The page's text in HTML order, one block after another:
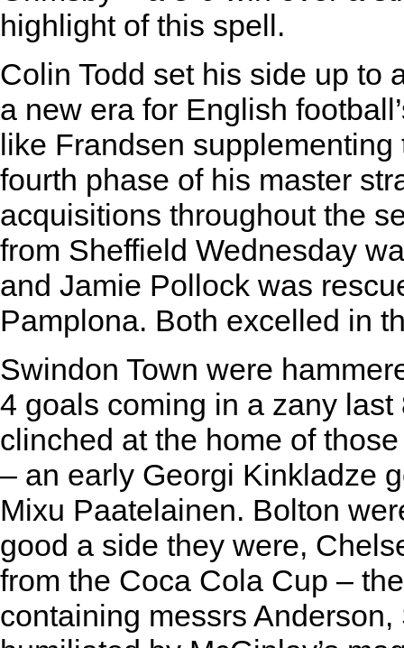
highlight of this spell.
Colin Todd set his side up to
a new era for English
like Frandsen
fourth phase of his master
acquisitions throughout the
from Sheffield Wednesday
and Jamie Pollock was
Pamplona. Both excelled in
Swindon Town were
4 goals coming in a zany
clinched at the home of
– an early Georgi Kinkladze
Mixu Paatelainen. Bolton
good a side they were,
from the Coca Cola Cup –
containing messrs